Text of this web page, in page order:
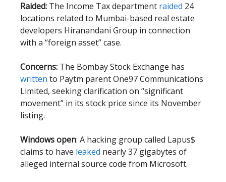
Raided: The Income Tax department raided 24
locations related to Mumbai-based real estate
developers Hiranandani Group in connection
with a “foreign asset” case.
Concerns: The Bombay Stock Exchange has
written to Paytm parent One97 Communications
Limited, seeking clarification on “significant
movement” in its stock price since its November
listing.
Windows open: A hacking group called Lapus$
claims to have leaked nearly 37 gigabytes of
alleged internal source code from Microsoft.